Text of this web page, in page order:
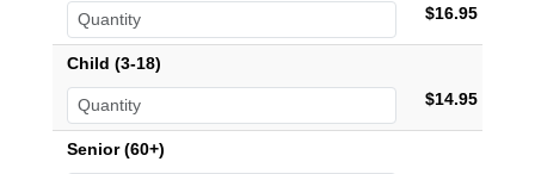
$16.95
Child (3-18)
$14.95
Senior (60+)